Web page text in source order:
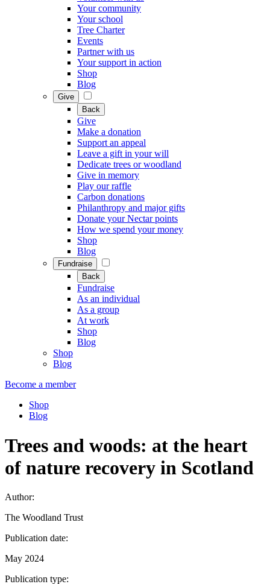
Your community
Your school
Tree Charter
Events
Partner with us
Your support in action
Shop
Blog
Give
Back
Give
Make a donation
Support an appeal
Leave a gift in your will
Dedicate trees or woodland
Give in memory
Play our raffle
Carbon donations
Philanthropy and major gifts
Donate your Nectar points
How we spend your money
Shop
Blog
Fundraise
Back
Fundraise
As an individual
As a group
At work
Shop
Blog
Shop
Blog
Become a member
Shop
Blog
Trees and woods: at the heart
of nature recovery in Scotland
Author:
The Woodland Trust
Publication date:
May 2024
Publication type: